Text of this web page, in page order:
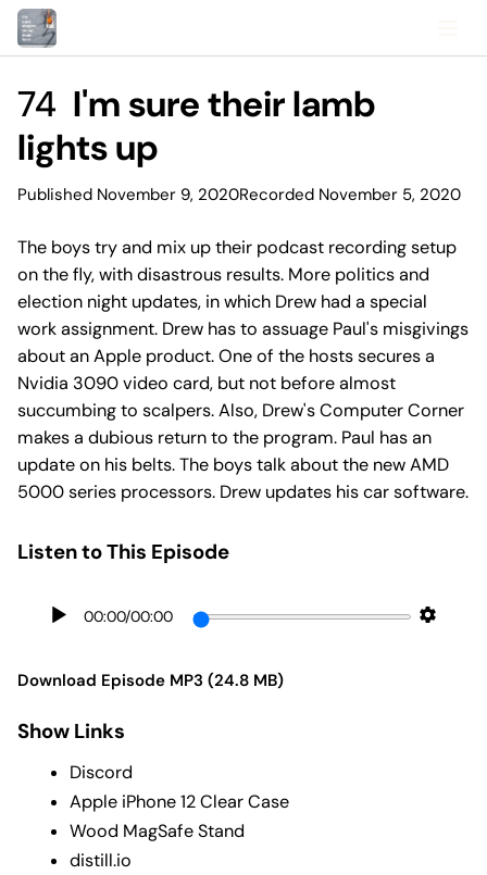
74 I'm sure their lamb
lights up
Published November 9, 2020Recorded November 5, 2020
The boys try and mix up their podcast recording setup
on the fly, with disastrous results. More politics and
election night updates, in which Drew had a special
work assignment. Drew has to assuage Paul's misgivings
about an Apple product. One of the hosts secures a
Nvidia 3090 video card, but not before almost
succumbing to scalpers. Also, Drew's Computer Corner
makes a dubious return to the program. Paul has an
update on his belts. The boys talk about the new AMD
5000 series processors. Drew updates his car software.
Listen to This Episode
00:00/00:00
Download Episode MP3 (24.8 MB)
Show Links
Discord
Apple iPhone 12 Clear Case
Wood MagSafe Stand
distill.io